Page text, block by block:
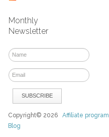
Monthly
Newsletter
Copyright© 2026Affiliate program
Blog